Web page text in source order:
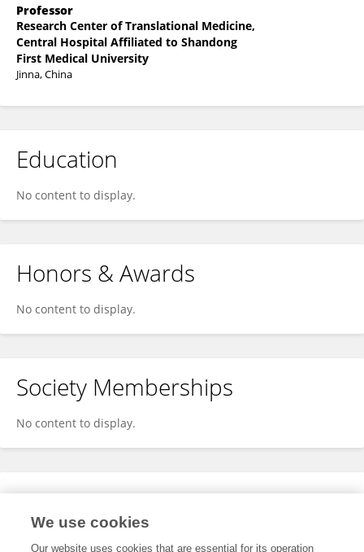
Professor
Research Center of Translational Medicine,
Central Hospital Affiliated to Shandong
First Medical University
Jinna, China
Education
No content to display.
Honors & Awards
No content to display.
Society Memberships
No content to display.
Expertise
We use cookies
Our website uses cookies that are essential for its operation